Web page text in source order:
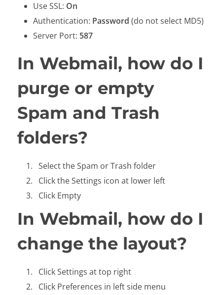
Use SSL: On
Authentication: Password (do not select MD5)
Server Port: 587
In Webmail, how do I
purge or empty
Spam and Trash
folders?
Select the Spam or Trash folder
Click the Settings icon at lower left
Click Empty
In Webmail, how do I
change the layout?
Click Settings at top right
Click Preferences in left side menu